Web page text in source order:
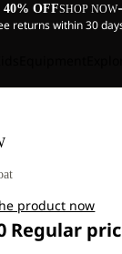
40% OFFSHOP NOW
returns within 30
product now
Regular